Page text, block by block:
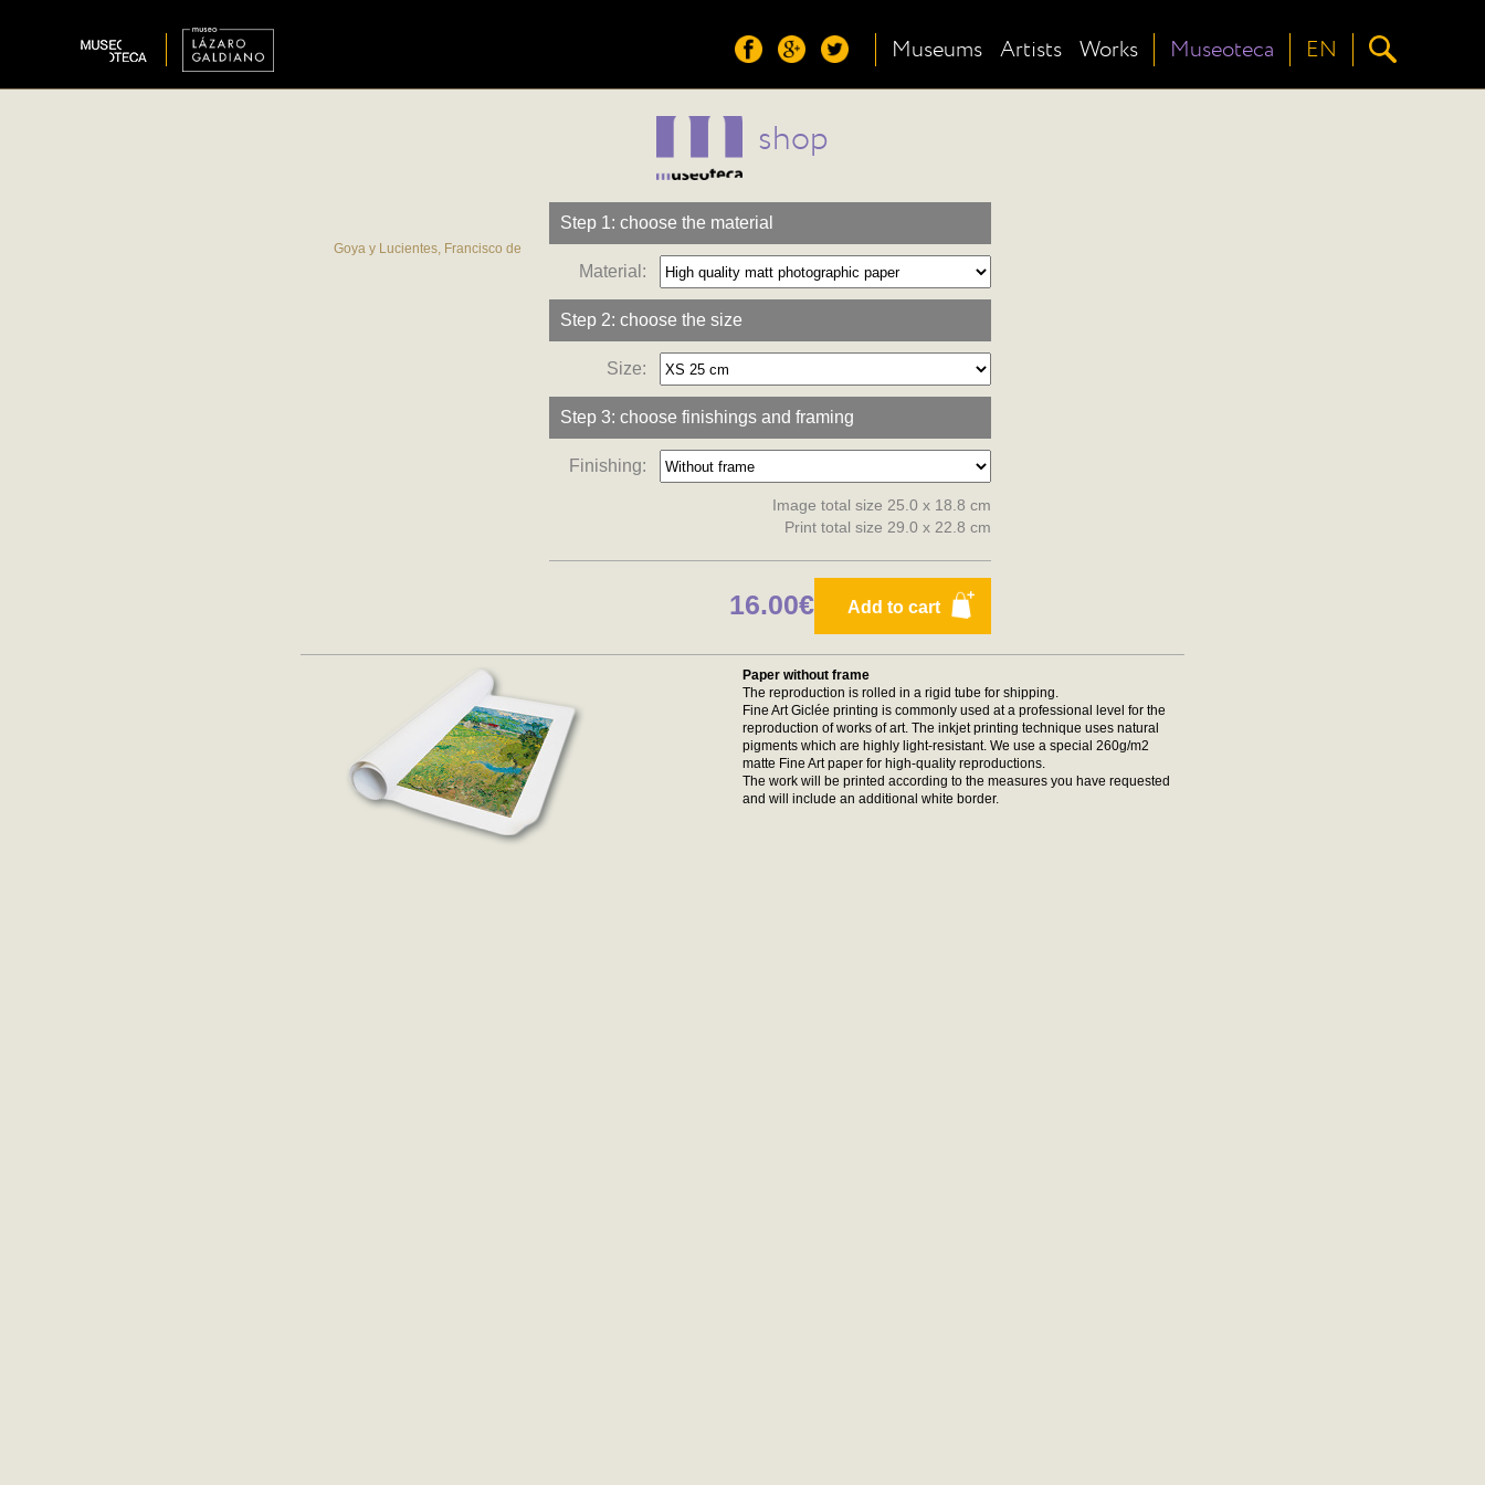
Museums Artists Works Museoteca EN
shop
Goya y Lucientes, Francisco de
Step 1: choose the material
Material:
Step 2: choose the size
Size:
Step 3: choose finishings and framing
Finishing:
Image total size 25.0 x 18.8 cm
Print total size 29.0 x 22.8 cm
Add to cart
16.00€
Paper without frame
The reproduction is rolled in a rigid tube for shipping.
Fine Art Giclée printing is commonly used at a professional level for the
reproduction of works of art. The inkjet printing technique uses natural
pigments which are highly light-resistant. We use a special 260g/m2
matte Fine Art paper for high-quality reproductions.
The work will be printed according to the measures you have requested
and will include an additional white border.